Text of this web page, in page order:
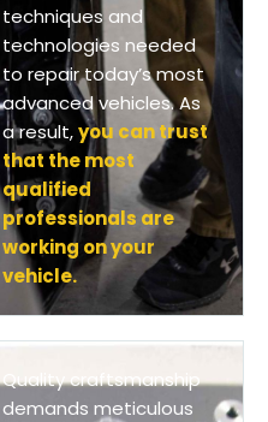
techniques and
technologies needed
to repair today’s most
advanced vehicles. As
a result,you can trust
that the most
qualified
professionals are
working on your
vehicle.
Quality craftsmanship
demands meticulous